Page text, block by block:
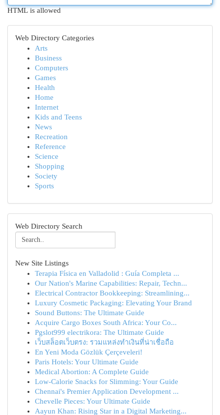
HTML is allowed
Web Directory Categories
Arts
Business
Computers
Games
Health
Home
Internet
Kids and Teens
News
Recreation
Reference
Science
Shopping
Society
Sports
Web Directory Search
New Site Listings
Terapia Física en Valladolid : Guía Completa ...
Our Nation's Marine Capabilities: Repair, Techn...
Electrical Contractor Bookkeeping: Streamlining...
Luxury Cosmetic Packaging: Elevating Your Brand
Sound Buttons: The Ultimate Guide
Acquire Cargo Boxes South Africa: Your Co...
Pgslot999 electrikora: The Ultimate Guide
เว็บสล็อตเว็บตรง: รวมแหล่งทำเงินที่น่าเชื่อถือ
En Yeni Moda Gözlük Çerçeveleri!
Paris Hotels: Your Ultimate Guide
Medical Abortion: A Complete Guide
Low-Calorie Snacks for Slimming: Your Guide
Chennai's Premier Application Development ...
Chevelle Pieces: Your Ultimate Guide
Aayun Khan: Rising Star in a Digital Marketing...